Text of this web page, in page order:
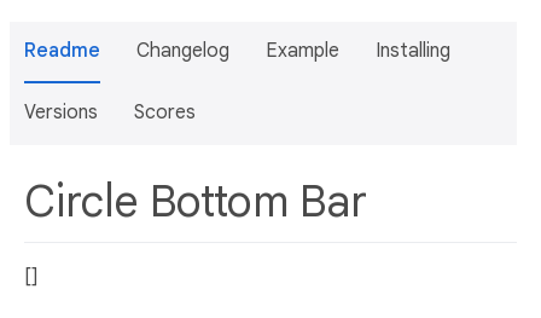
Readme Changelog Example Installing
Versions Scores
Circle Bottom Bar
[]